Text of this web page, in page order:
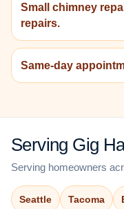
Small chimney
repairs.
Same-day
Serving Gig
Serving homeowners
Seattle Tacoma